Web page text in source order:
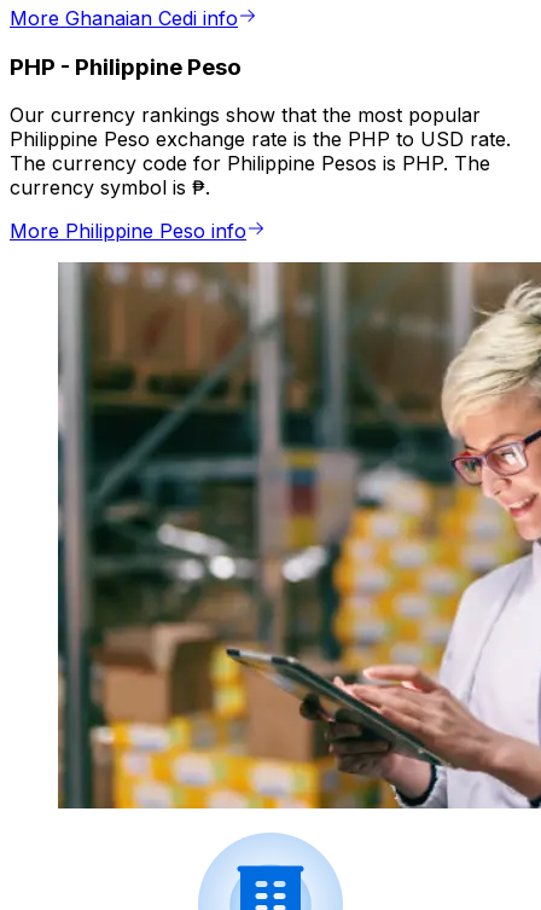
More Ghanaian Cedi info
PHP - Philippine Peso
Our currency rankings show that the most popular
Philippine Peso exchange rate is the PHP to USD rate.
The currency code for Philippine Pesos is PHP. The
currency symbol is ₱.
More Philippine Peso info